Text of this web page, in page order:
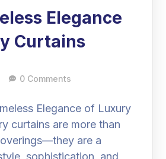
Elegance
Curtains
0 Comments
Elegance of Luxury
curtains are more than
are a